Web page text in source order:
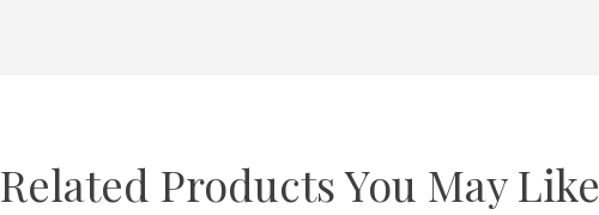
Related Products You May Like